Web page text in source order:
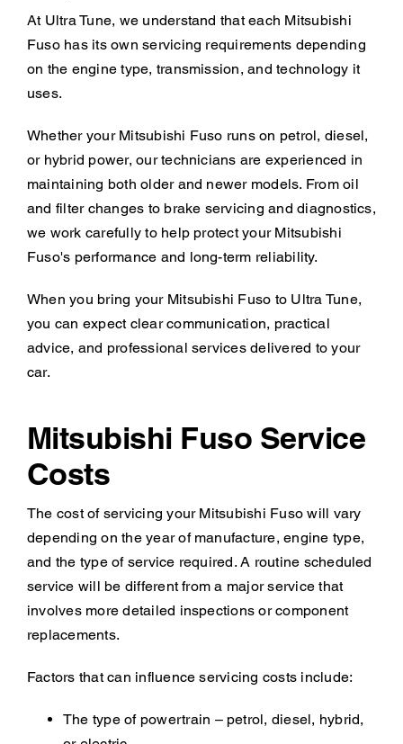
At Ultra Tune, we understand that each Mitsubishi
Fuso has its own servicing requirements depending
on the engine type, transmission, and technology it
uses.
Whether your Mitsubishi Fuso runs on petrol, diesel,
or hybrid power, our technicians are experienced in
maintaining both older and newer models. From oil
and filter changes to brake servicing and diagnostics,
we work carefully to help protect your Mitsubishi
Fuso's performance and long-term reliability.
When you bring your Mitsubishi Fuso to Ultra Tune,
you can expect clear communication, practical
advice, and professional services delivered to your
car.
Mitsubishi Fuso Service
Costs
The cost of servicing your Mitsubishi Fuso will vary
depending on the year of manufacture, engine type,
and the type of service required. A routine scheduled
service will be different from a major service that
involves more detailed inspections or component
replacements.
Factors that can influence servicing costs include:
The type of powertrain – petrol, diesel, hybrid,